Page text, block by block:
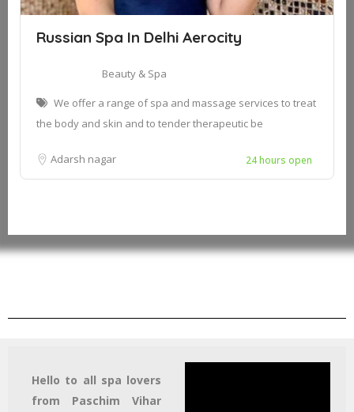
Russian Spa In Delhi Aerocity
Beauty & Spa
We offer a range of spa and massage services to treat
the body and skin and to tender therapeutic be
Adarsh nagar 24 hours open
Hello to all spa lovers
from Paschim Vihar